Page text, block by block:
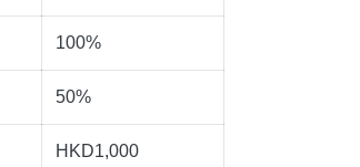
100%
50%
HKD1,000